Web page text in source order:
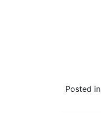
Posted in